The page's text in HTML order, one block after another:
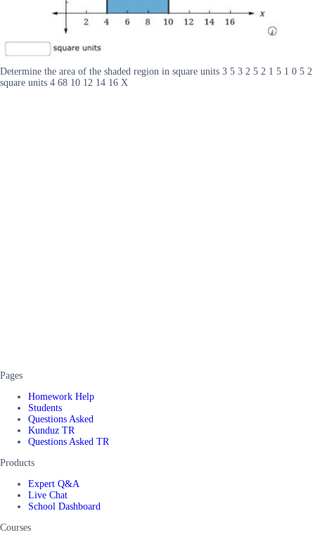
Determine the area of the shaded region in square units 3 5 3 2 5 2 1 5 1 0 5 2
square units 4 68 10 12 14 16 X
Pages
Homework Help
Students
Questions Asked
Kunduz TR
Questions Asked TR
Products
Expert Q&A
Live Chat
School Dashboard
Courses